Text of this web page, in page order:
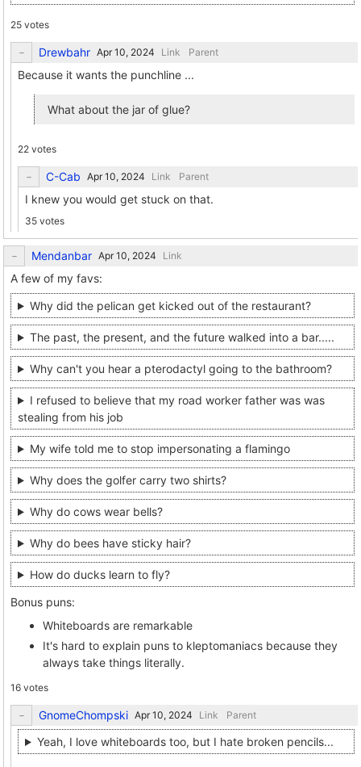
25 votes
Drewbahr Link Parent
Because it wants the punchline ...
What about the jar of glue?
22 votes
C-Cab Link Parent
I knew you would get stuck on that.
35 votes
Mendanbar Link
A few of my favs:
Why did the pelican get kicked out of the restaurant?
The past, the present, and the future walked into a bar.....
Why can't you hear a pterodactyl going to the bathroom?
I refused to believe that my road worker father was was
stealing from his job
My wife told me to stop impersonating a flamingo
Why does the golfer carry two shirts?
Why do cows wear bells?
Why do bees have sticky hair?
How do ducks learn to fly?
Bonus puns:
Whiteboards are remarkable
It's hard to explain puns to kleptomaniacs because they
always take things literally.
16 votes
GnomeChompski Link Parent
Yeah, I love whiteboards too, but I hate broken pencils...